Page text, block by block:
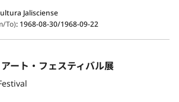
Jalisciense
To): 1968-08-30/1968-09-22
ート・フェスティバル展